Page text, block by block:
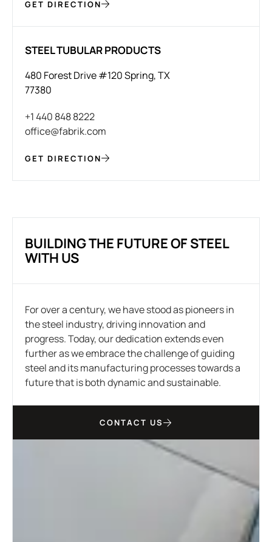
GET DIRECTION
STEEL TUBULAR PRODUCTS
480 Forest Drive #120 Spring, TX
77380
+1 440 848 8222
office@fabrik.com
GET DIRECTION
BUILDING THE FUTURE OF STEEL
WITH US
For over a century, we have stood as pioneers in
the steel industry, driving innovation and
progress. Today, our dedication extends even
further as we embrace the challenge of guiding
steel and its manufacturing processes towards a
future that is both dynamic and sustainable.
CONTACT US